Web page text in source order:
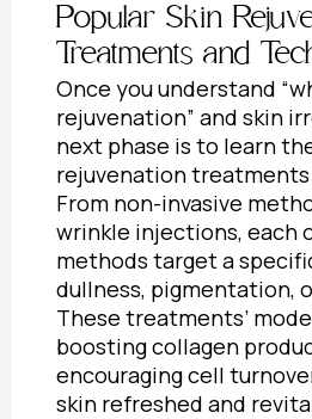
Popular Skin
Treatments and
Once you understand “
rejuvenation” and skin
next phase is to learn
rejuvenation treatments
From non-invasive
wrinkle injections, each
methods target a
dullness, pigmentation,
These treatments’
boosting collagen
encouraging cell
skin refreshed and